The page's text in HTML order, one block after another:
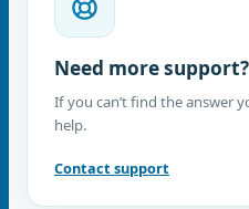
Need more support?
If you can’t find the answer
help.
Contact support